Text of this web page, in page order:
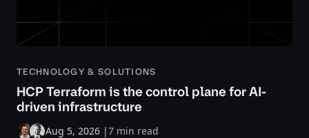
TECHNOLOGY & SOLUTIONS
HCP Terraform is the control plane for AI-
driven infrastructure
Aug 5, 2026 |7 min read